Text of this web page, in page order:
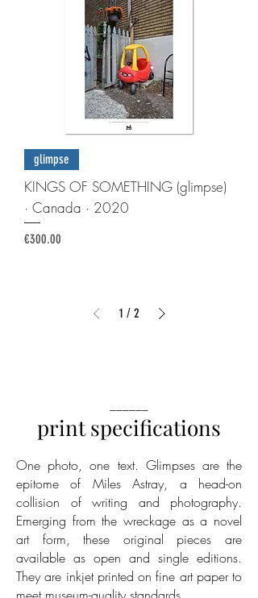
glimpse
KINGS OF SOMETHING (glimpse)
· Canada · 2020
Price
€300.00
1 / 2
print specifications
One photo, one text. Glimpses are the
epitome of Miles Astray, a head-on
collision of writing and photography.
Emerging from the wreckage as a novel
art form, these original pieces are
available as open and single editions.
They are inkjet printed on fine art paper to